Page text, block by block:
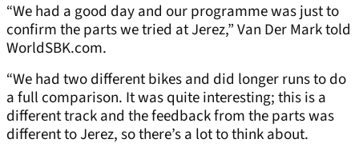
“We had a good day and our programme was just to
confirm the parts we tried at Jerez,” Van Der Mark told
WorldSBK.com.
“We had two different bikes and did longer runs to do
a full comparison. It was quite interesting; this is a
different track and the feedback from the parts was
different to Jerez, so there’s a lot to think about.